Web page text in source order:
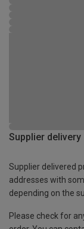
Supplier delivery
Supplier delivered
addresses with
depending on the
Please check for